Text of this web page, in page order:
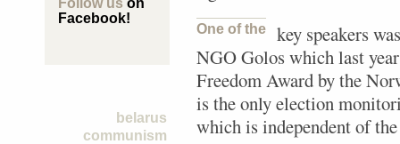
Follow us on
Facebook!
belarus
communism
One of the
key speakers
NGO Golos which last
Freedom Award by the
is the only election
which is independent of